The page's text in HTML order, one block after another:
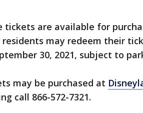
are available for
residents may redeem their
30, 2021, subject to
may be purchased at
call 866-572-7321.